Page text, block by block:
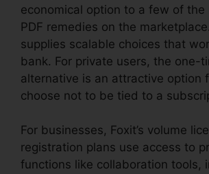
economical option to a few of the
PDF remedies on the
supplies scalable choices that
bank. For private users, the one-
alternative is an attractive option
choose not to be tied to a
For businesses, Foxit’s volume
registration plans use access to
functions like collaboration tools,